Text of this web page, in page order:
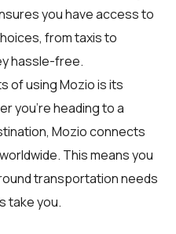
you have access to
from taxis to
hassle-free.
of using Mozio is its
you're heading to a
Mozio connects
This means you
transportation needs
take you.